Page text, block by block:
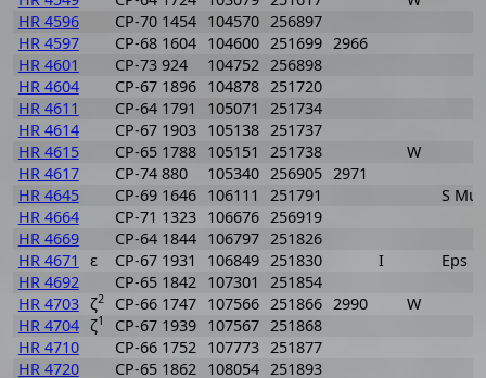
HR 4596
CP-70 1454 104570 256897
HR 4597
CP-68 1604 104600 251699 2966
HR 4601
CP-73 924 104752
256898
HR 4604
CP-67 1896 104878 251720
HR 4611
CP-64 1791 105071
251734
HR 4614
CP-67 1903 105138 251737
HR 4615
CP-65 1788 105151 251738
W
HR 4617
CP-74 880 105340 256905 2971
HR 4645
CP-69 1646 106111 251791
S Mus
HR 4664
CP-71 1323 106676 256919
HR 4669
CP-64 1844 106797 251826
HR 4671
ε CP-67 1931 106849 251830 I
Eps
HR 4692
CP-65 1842 107301
251854
HR 4703 ζ2 CP-66 1747 107566 251866 2990
W
HR 4704 ζ1 CP-67 1939 107567 251868
HR 4710
CP-66 1752 107773 251877
HR 4720
CP-65 1862 108054 251893